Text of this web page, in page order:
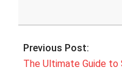
2025-
19
Previous Post:
The Ultimate Guide to